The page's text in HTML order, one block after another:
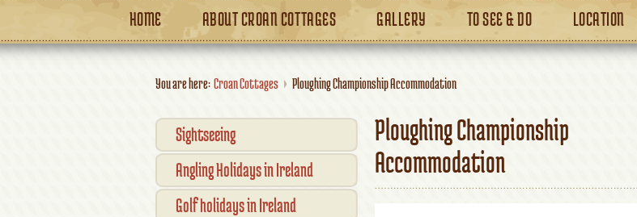
HOME ABOUT CROAN COTTAGES GALLERY TO SEE & DO LOCATION
You are here:Croan Cottages Ploughing Championship Accommodation
Ploughing Championship
Accommodation
Sightseeing
Angling Holidays in Ireland
Golf holidays in Ireland